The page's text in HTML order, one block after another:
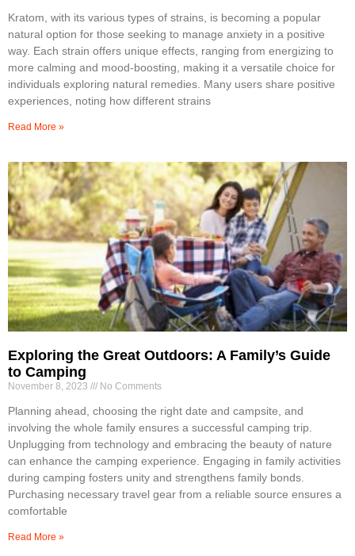
Kratom, with its various types of strains, is becoming a popular
natural option for those seeking to manage anxiety in a positive
way. Each strain offers unique effects, ranging from energizing to
more calming and mood-boosting, making it a versatile choice for
individuals exploring natural remedies. Many users share positive
experiences, noting how different strains
Read More »
Exploring the Great Outdoors: A Family’s Guide
to Camping
November 8, 2023 No Comments
Planning ahead, choosing the right date and campsite, and
involving the whole family ensures a successful camping trip.
Unplugging from technology and embracing the beauty of nature
can enhance the camping experience. Engaging in family activities
during camping fosters unity and strengthens family bonds.
Purchasing necessary travel gear from a reliable source ensures a
comfortable
Read More »